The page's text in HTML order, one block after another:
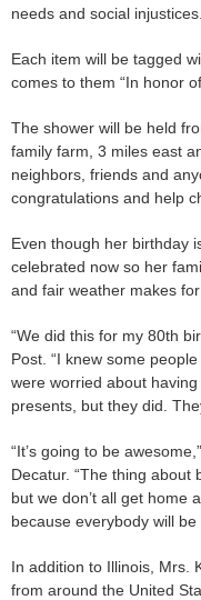
needs and social injustices.
Each item will be tagged
comes to them “In honor
The shower will be held
family farm, 3 miles east
neighbors, friends and
congratulations and help
Even though her birthday
celebrated now so her
and fair weather makes
“We did this for my 80th
Post. “I knew some
were worried about
presents, but they did.
“It’s going to be
Decatur. “The thing about
but we don’t all get home
because everybody will be
In addition to Illinois, Mrs.
from around the United